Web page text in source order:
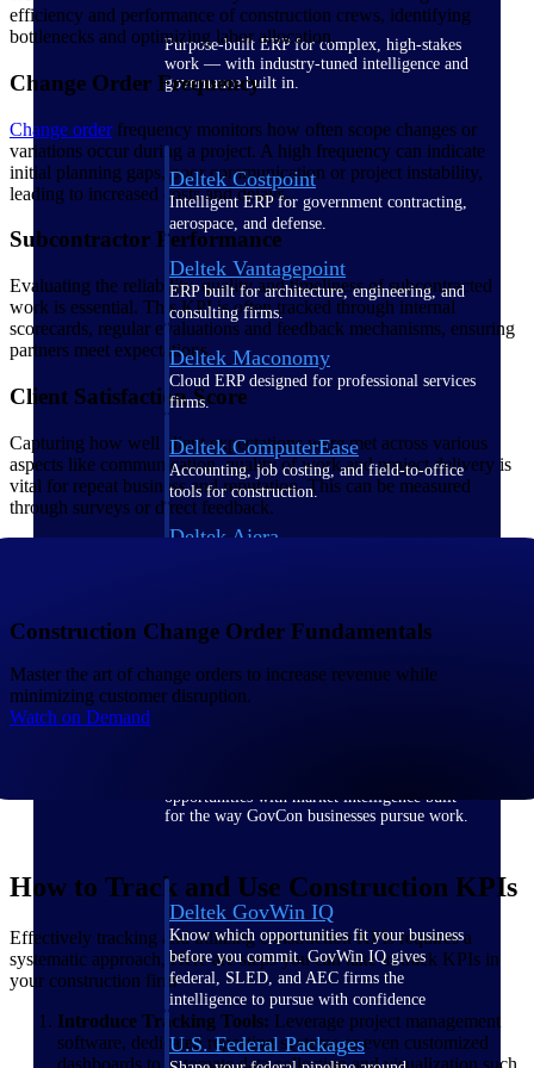
Purpose-built ERP for complex, high-stakes
work — with industry-tuned intelligence and
governance built in.
Deltek Costpoint
Intelligent ERP for government contracting,
aerospace, and defense.
Deltek Vantagepoint
ERP built for architecture, engineering, and
consulting firms.
Deltek Maconomy
Cloud ERP designed for professional services
firms.
Deltek ComputerEase
Accounting, job costing, and field-to-office
tools for construction.
Deltek Ajera
Opportunity
Intelligence
opportunities with market intelligence built
for the way GovCon businesses pursue work.
Deltek GovWin IQ
Know which opportunities fit your business
before you commit. GovWin IQ gives
federal, SLED, and AEC firms the
intelligence to pursue with confidence
U.S. Federal Packages
efficiency and performance of construction crews, identifying
bottlenecks and optimizing labor allocation.
Change Order Frequency
Change orderfrequency monitors how often scope changes or
variations occur during a project. A high frequency can indicate
initial planning gaps, poor communication or project instability,
leading to increased costs and delays.
Subcontractor Performance
Evaluating the reliability, quality and timeliness of subcontracted
work is essential. This KPI is often tracked through internal
scorecards, regular evaluations and feedback mechanisms, ensuring
partners meet expectations.
Client Satisfaction Score
Capturing how well client expectations were met across various
aspects like communication, quality of work and project delivery is
vital for repeat business and reputation. This can be measured
through surveys or direct feedback.
Construction Change Order Fundamentals
Master the art of change orders to increase revenue while
minimizing customer disruption.
Watch on Demand
How to Track and Use Construction KPIs
Effectively tracking and utilizing construction KPIs requires a
systematic approach, Here are steps you can take to track KPIs in
your construction firm
Introduce Tracking Tools: Leverage project management
software, dedicated reporting systems or even customized